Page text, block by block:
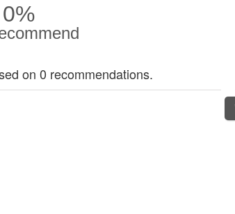
0%
on 0 recommendations.